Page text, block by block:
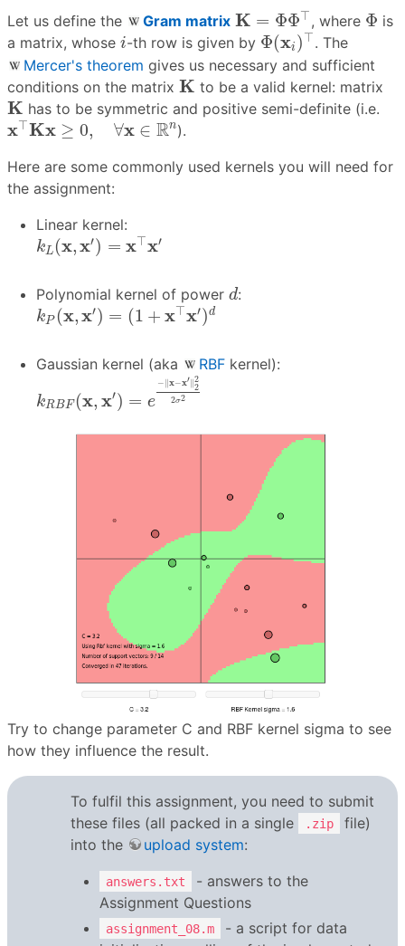
Let us define the
Gram matrix K = ΦΦ⊤
K= Φ⊤ , where Φ
Φ is
a matrix, whose i
i-th row is given by Φ(xi )⊤
Φ(x i)⊤. The
Mercer's theorem gives us necessary and sufficient
conditions on the matrix K
K to be a valid kernel: matrix
K
K has to be symmetric and positive semi-definite (i.e.
x⊤Kx ≥ 0, ∀x ∈ Rn
x⊤Kx ≥0 ,∀ x∈Rn
).
Here are some commonly used kernels you will need for
the assignment:
Linear kernel:
kL (x,x′) = x⊤x′
kL(x, x′)=x⊤ x′
Polynomial kernel of power d
d:
kP (x,x′) = (1 + x⊤x′)d
k P(x,x′)= 1+x⊤ x′)d
Gaussian kernel (aka RBF kernel):
kRBF (x, x′) = e
−∥x−x′∥2
2
2σ2
kRBF(x x′)=e −‖x−x′‖22 2σ2
Try to change parameter C and RBF kernel sigma to see
how they influence the result.
To fulfil this assignment, you need to submit
these files (all packed in a single
.zip
file)
into the
upload system:
answers.txt
- answers to the
Assignment Questions
assignment_08.m
- a script for data